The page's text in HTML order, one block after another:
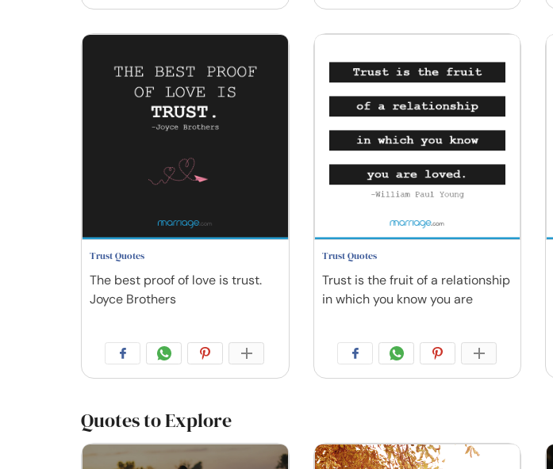
Trust Quotes
The best proof of love is trust.
Joyce Brothers
Trust Quotes
Trust is the fruit of a relationship
in which you know you are
Quotes to Explore